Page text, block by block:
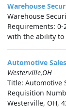
Warehouse
Warehouse
Requirements:
with the ability to
Automotive
Westerville,OH
Title: Automotive
Requisition
Westerville, OH,